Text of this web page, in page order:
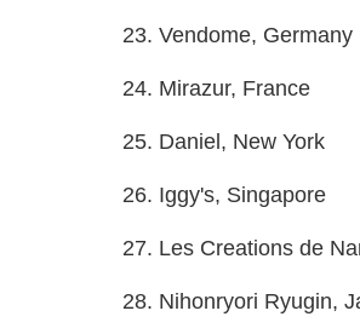
23. Vendome, Germany
24. Mirazur, France
25. Daniel, New York
26. Iggy's, Singapore
27. Les Creations de
28. Nihonryori Ryugin,